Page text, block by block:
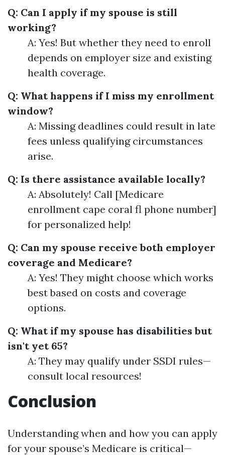
Q: Can I apply if my spouse is still
working?
A: Yes! But whether they need to enroll
depends on employer size and existing
health coverage.
Q: What happens if I miss my enrollment
window?
A: Missing deadlines could result in late
fees unless qualifying circumstances
arise.
Q: Is there assistance available locally?
A: Absolutely! Call [Medicare
enrollment cape coral fl phone number]
for personalized help!
Q: Can my spouse receive both employer
coverage and Medicare?
A: Yes! They might choose which works
best based on costs and coverage
options.
Q: What if my spouse has disabilities but
isn't yet 65?
A: They may qualify under SSDI rules—
consult local resources!
Conclusion
Understanding when and how you can apply
for your spouse’s Medicare is critical—